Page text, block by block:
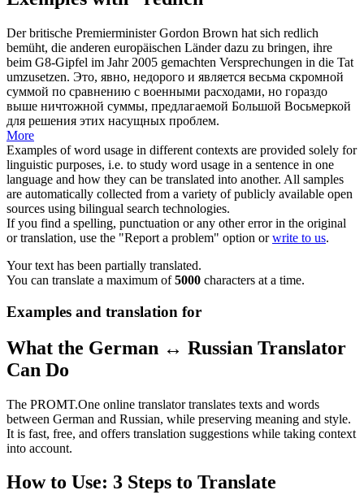
Der britische Premierminister Gordon Brown hat sich redlich
bemüht, die anderen europäischen Länder dazu zu bringen, ihre
beim G8-Gipfel im Jahr 2005 gemachten Versprechungen in die Tat
umzusetzen. Это, явно, недорого и является весьма скромной
суммой по сравнению с военными расходами, но гораздо
выше ничтожной суммы, предлагаемой Большой Восьмеркой
для решения этих насущных проблем.
More
Examples of word usage in different contexts are provided solely for
linguistic purposes, i.e. to study word usage in a sentence in one
language and how they can be translated into another. All samples
are automatically collected from a variety of publicly available open
sources using bilingual search technologies.
If you find a spelling, punctuation or any other error in the original
or translation, use the "Report a problem" option orwrite to us.
Your text has been partially translated.
You can translate a maximum of5000 characters at a time.
Examples and translation for
What the German ↔ Russian Translator
Can Do
The PROMT.One online translator translates texts and words
between German and Russian, while preserving meaning and style.
It is fast, free, and offers translation suggestions while taking context
into account.
How to Use: 3 Steps to Translate